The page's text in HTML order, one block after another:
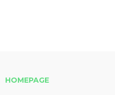
HOMEPAGE